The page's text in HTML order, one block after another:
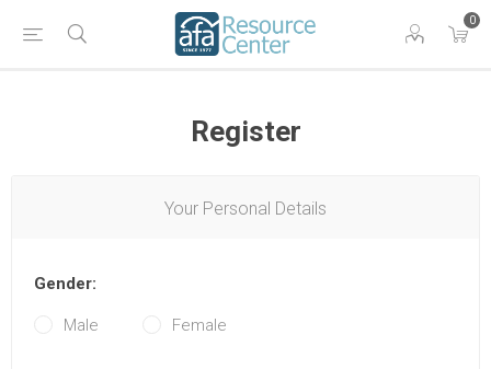
0
Register
Your Personal Details
Gender:
Male Female